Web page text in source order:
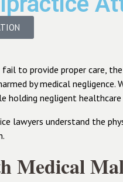
to provide proper care,
by medical negligence.
holding negligent
lawyers understand the
Medical